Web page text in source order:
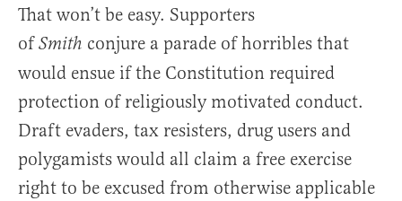
That won’t be easy. Supporters
ofSmith conjure a parade of horribles that
would ensue if the Constitution required
protection of religiously motivated conduct.
Draft evaders, tax resisters, drug users and
polygamists would all claim a free exercise
right to be excused from otherwise applicable